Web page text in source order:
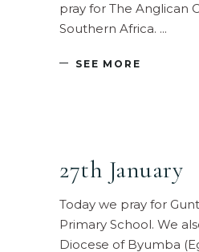
pray for The Anglican
Southern Africa.
SEE MORE
27th January
Today we pray for
Primary School. We
Diocese of Byumba